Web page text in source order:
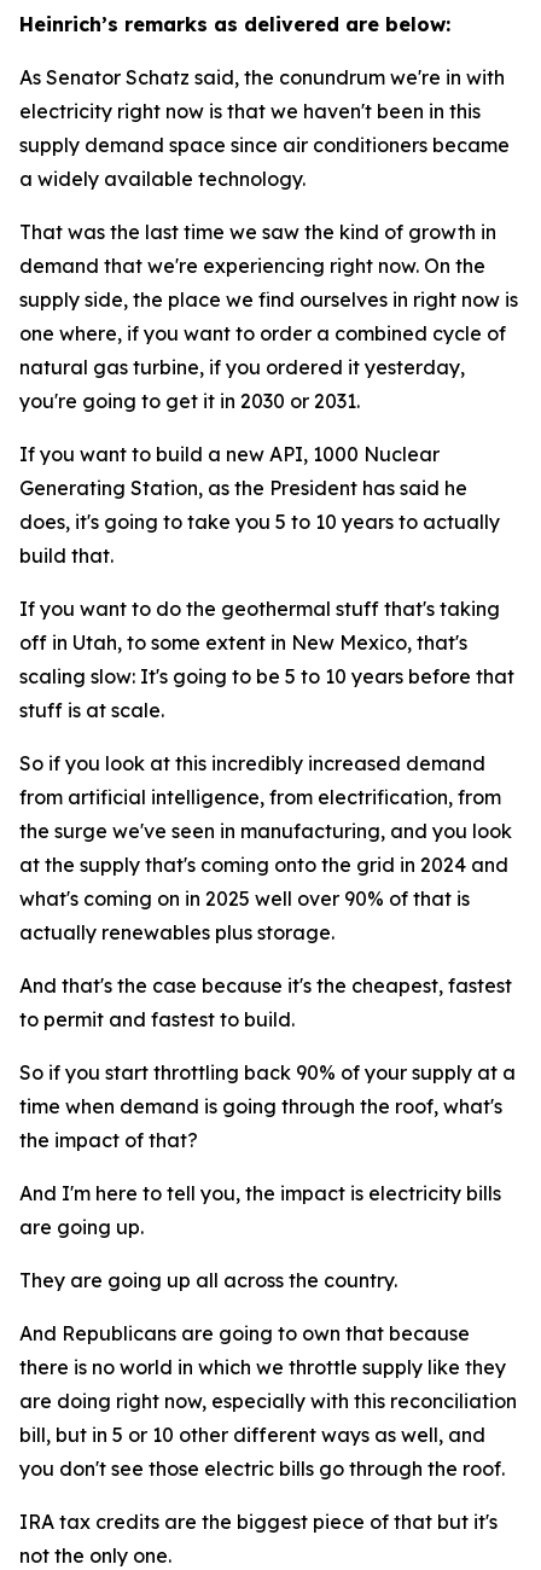
Heinrich’s remarks as delivered are below:
As Senator Schatz said, the conundrum we're in with
electricity right now is that we haven't been in this
supply demand space since air conditioners became
a widely available technology.
That was the last time we saw the kind of growth in
demand that we're experiencing right now. On the
supply side, the place we find ourselves in right now is
one where, if you want to order a combined cycle of
natural gas turbine, if you ordered it yesterday,
you're going to get it in 2030 or 2031.
If you want to build a new API, 1000 Nuclear
Generating Station, as the President has said he
does, it's going to take you 5 to 10 years to actually
build that.
If you want to do the geothermal stuff that's taking
off in Utah, to some extent in New Mexico, that's
scaling slow: It's going to be 5 to 10 years before that
stuff is at scale.
So if you look at this incredibly increased demand
from artificial intelligence, from electrification, from
the surge we've seen in manufacturing, and you look
at the supply that's coming onto the grid in 2024 and
what's coming on in 2025 well over 90% of that is
actually renewables plus storage.
And that's the case because it's the cheapest, fastest
to permit and fastest to build.
So if you start throttling back 90% of your supply at a
time when demand is going through the roof, what's
the impact of that?
And I'm here to tell you, the impact is electricity bills
are going up.
They are going up all across the country.
And Republicans are going to own that because
there is no world in which we throttle supply like they
are doing right now, especially with this reconciliation
bill, but in 5 or 10 other different ways as well, and
you don't see those electric bills go through the roof.
IRA tax credits are the biggest piece of that but it's
not the only one.